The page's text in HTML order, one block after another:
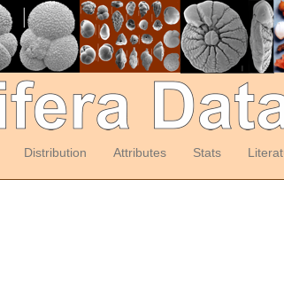
Distribution Attributes Stats